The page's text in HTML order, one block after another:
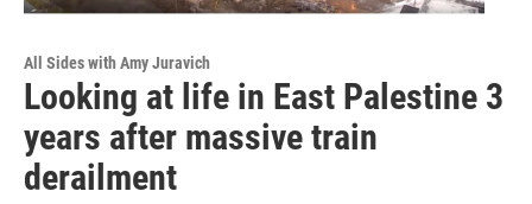
All Sides with Amy Juravich
Looking at life in East Palestine 3
years after massive train
derailment